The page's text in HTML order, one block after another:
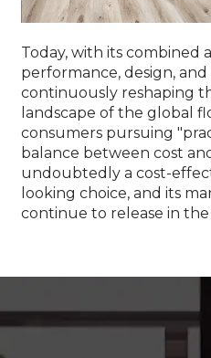
Today, with its combined
performance, design, and
continuously reshaping
landscape of the global
consumers pursuing
balance between cost
undoubtedly a cost-
looking choice, and its
continue to release in the